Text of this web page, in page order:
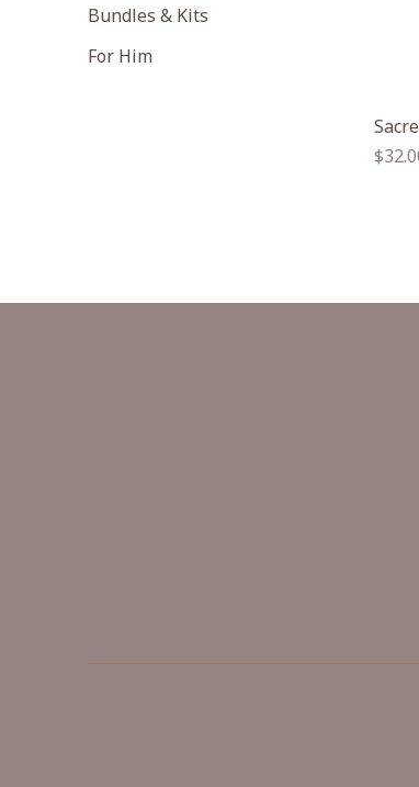
Bundles & Kits
For Him